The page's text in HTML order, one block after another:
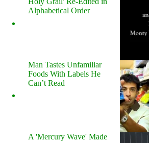
Alphabetical Order
Man Tastes Unfamiliar
Foods With Labels He
Can’t Read
A 'Mercury Wave' Made